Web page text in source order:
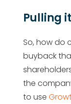
Pulling
So, how do
buyback
the
to use